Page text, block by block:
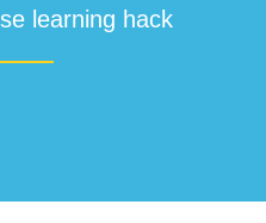
learning hack